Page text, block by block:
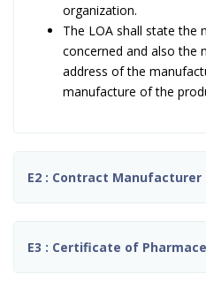
organization.
The LOA shall state the
concerned and also the
address of the
manufacture of the
E2 : Contract Manufacturer
E3 : Certificate of